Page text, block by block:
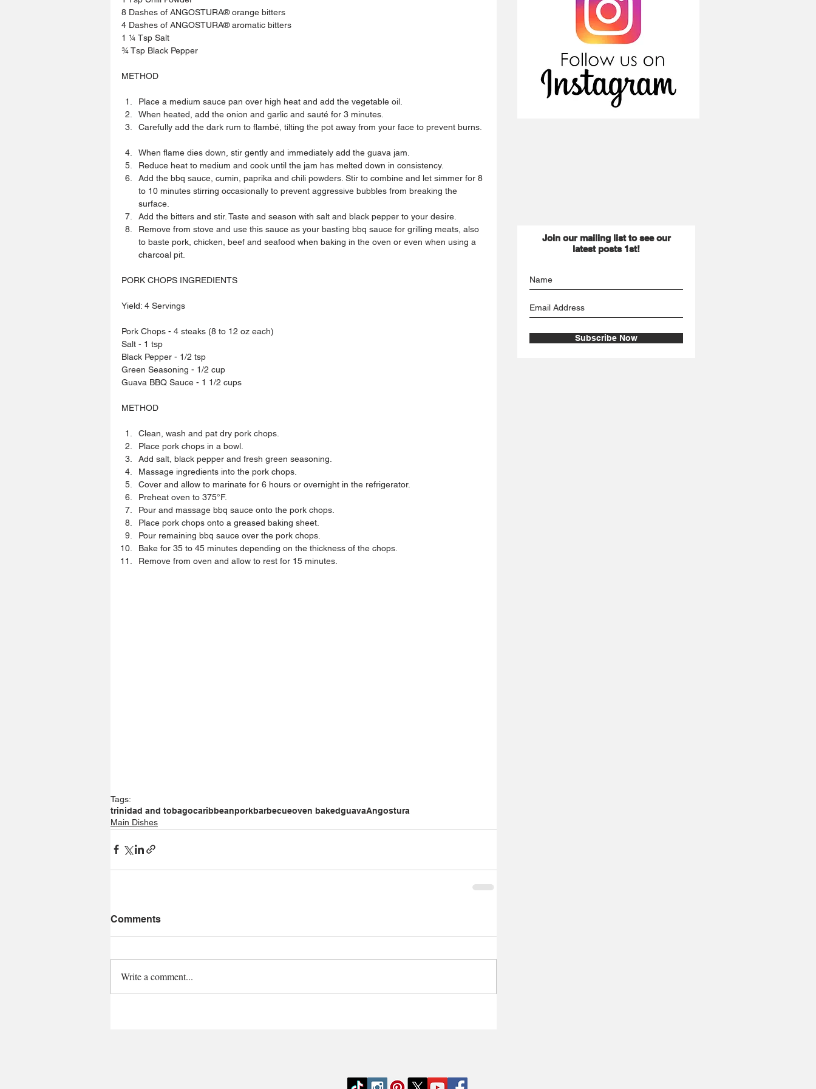
8 Dashes of ANGOSTURA® orange bitters
4 Dashes of ANGOSTURA® aromatic bitters
1 ¼ Tsp Salt
¾ Tsp Black Pepper
METHOD
Place a medium sauce pan over high heat and add the vegetable oil.
When heated, add the onion and garlic and sauté for 3 minutes.
Carefully add the dark rum to flambé, tilting the pot away from your face to prevent burns.
When flame dies down, stir gently and immediately add the guava jam.
Reduce heat to medium and cook until the jam has melted down in consistency.
Add the bbq sauce, cumin, paprika and chili powders. Stir to combine and let simmer for 8
to 10 minutes stirring occasionally to prevent aggressive bubbles from breaking the
surface.
Add the bitters and stir. Taste and season with salt and black pepper to your desire.
Remove from stove and use this sauce as your basting bbq sauce for grilling meats, also
to baste pork, chicken, beef and seafood when baking in the oven or even when using a
charcoal pit.
PORK CHOPS INGREDIENTS
Yield: 4 Servings
Pork Chops - 4 steaks (8 to 12 oz each)
Salt - 1 tsp
Black Pepper - 1/2 tsp
Green Seasoning - 1/2 cup
Guava BBQ Sauce - 1 1/2 cups
METHOD
Clean, wash and pat dry pork chops.
Place pork chops in a bowl.
Add salt, black pepper and fresh green seasoning.
Massage ingredients into the pork chops.
Cover and allow to marinate for 6 hours or overnight in the refrigerator.
Preheat oven to 375°F.
Pour and massage bbq sauce onto the pork chops.
Place pork chops onto a greased baking sheet.
Pour remaining bbq sauce over the pork chops.
Bake for 35 to 45 minutes depending on the thickness of the chops.
Remove from oven and allow to rest for 15 minutes.
Tags:
trinidad and tobagocaribbeanporkbarbecueoven bakedguavaAngostura
Main Dishes
Comments
Write a comment...
Join our mailing list to see our
latest posts 1st!
Subscribe Now